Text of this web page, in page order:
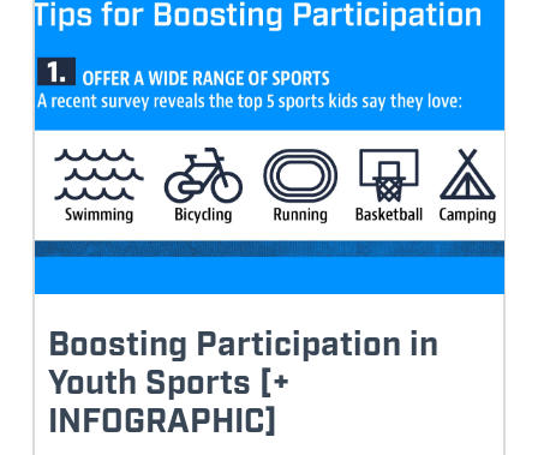
Boosting Participation in
Youth Sports [+
INFOGRAPHIC]